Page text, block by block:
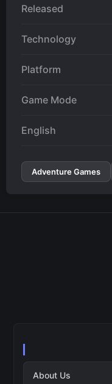
Released
Technology
Platform
Game Mode
English
Adventure Games
About Us